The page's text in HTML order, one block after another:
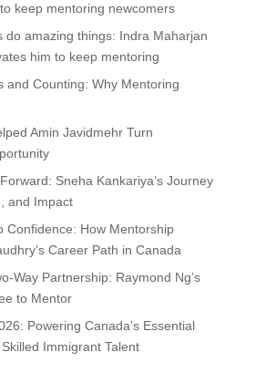
keep mentoring newcomers
do amazing things: Indra Maharjan
him to keep mentoring
and Counting: Why Mentoring
Amin Javidmehr Turn
Sneha Kankariya’s Journey
and Impact
Confidence: How Mentorship
Career Path in Canada
Way Partnership: Raymond Ng’s
to Mentor
Powering Canada’s Essential
Immigrant Talent